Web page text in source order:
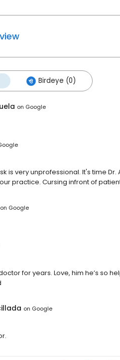
Birdeye (0)
on Google
is very unprofessional. It's time
practice. Cursing infront of
on Google
for years. Love, him he’s so
on Google